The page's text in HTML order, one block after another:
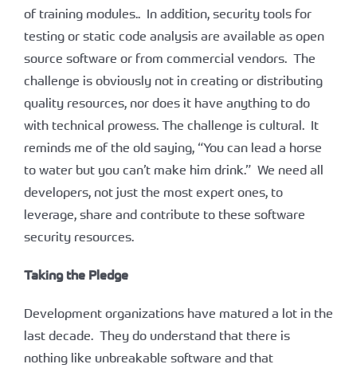
of training modules.. In addition, security tools for
testing or static code analysis are available as open
source software or from commercial vendors. The
challenge is obviously not in creating or distributing
quality resources, nor does it have anything to do
with technical prowess. The challenge is cultural. It
reminds me of the old saying, “You can lead a horse
to water but you can’t make him drink.” We need all
developers, not just the most expert ones, to
leverage, share and contribute to these software
security resources.
Taking the Pledge
Development organizations have matured a lot in the
last decade. They do understand that there is
nothing like unbreakable software and that